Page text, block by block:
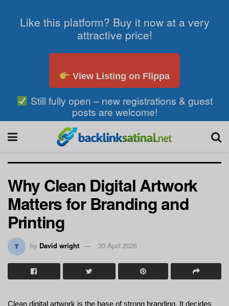
Like this platform? Buy it now at a very
attractive price!
View Listing on Flippa
Still fully open – new registrations & guest
posts are welcome!
Why Clean Digital Artwork
Matters for Branding and
Printing
by David wright 30 April 2026
Clean digital artwork is the base of strong branding. It decides